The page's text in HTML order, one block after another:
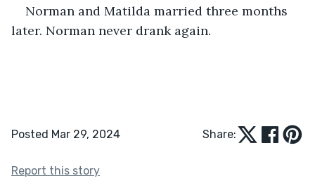
Norman and Matilda married three months
later. Norman never drank again.
Posted Mar 29, 2024 Share:
Report this story